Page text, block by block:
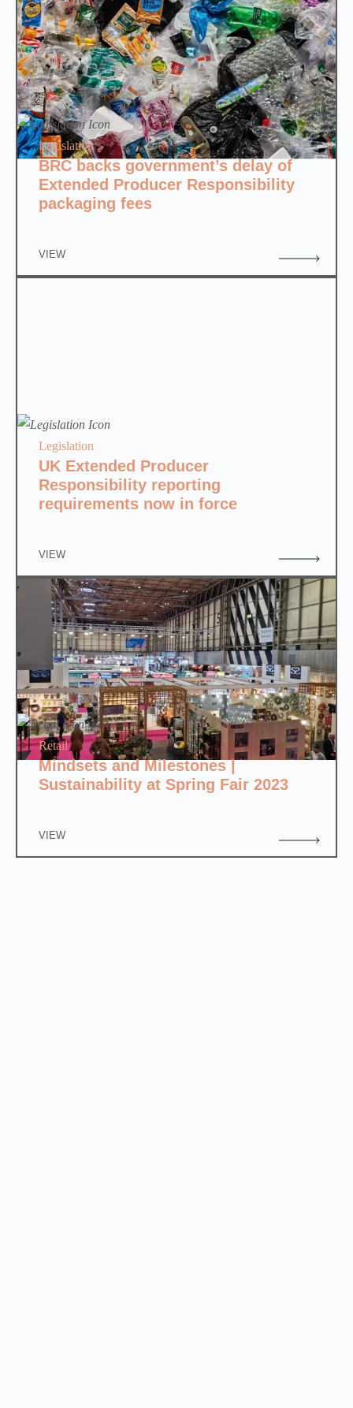
Legislation
BRC backs government’s delay of
Extended Producer Responsibility
packaging fees
VIEW
Legislation
UK Extended Producer
Responsibility reporting
requirements now in force
VIEW
Retail
Mindsets and Milestones |
Sustainability at Spring Fair 2023
VIEW